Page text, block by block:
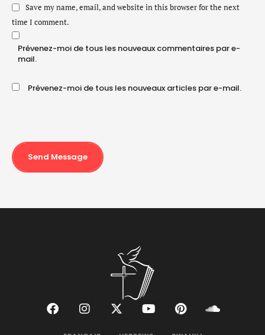
Save my name, email, and website in this browser for the next
time I comment.
Prévenez-moi de tous les nouveaux commentaires par e-
mail.
Prévenez-moi de tous les nouveaux articles par e-mail.
Send Message